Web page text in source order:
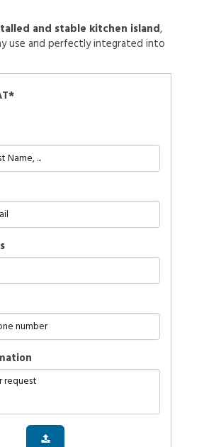
and stable kitchen island,
use and perfectly integrated into